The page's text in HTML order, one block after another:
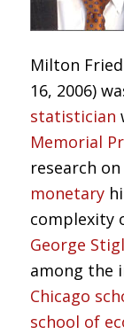
Milton
16, 2006)
statistician
Memorial
research on
monetary
complexity
George
among the
Chicago
school of